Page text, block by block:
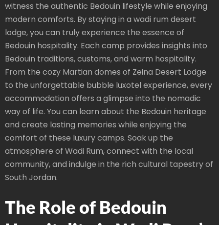
witness the authentic Bedouin lifestyle while enjoying
modern comforts. By staying in a wadi rum desert
lodge, you can truly experience the essence of
Bedouin hospitality. Each camp provides insights into
Bedouin traditions, customs, and warm hospitality.
From the cozy Martian domes of Zeina Desert Lodge
to the unforgettable bubble luxotel experience, every
accommodation offers a glimpse into the nomadic
way of life. You can learn about the Bedouin heritage
and create lasting memories while enjoying the
comfort of these luxury camps. Soak up the
atmosphere of Wadi Rum, connect with the local
community, and indulge in the rich cultural tapestry of
South Jordan.
The Role of Bedouin